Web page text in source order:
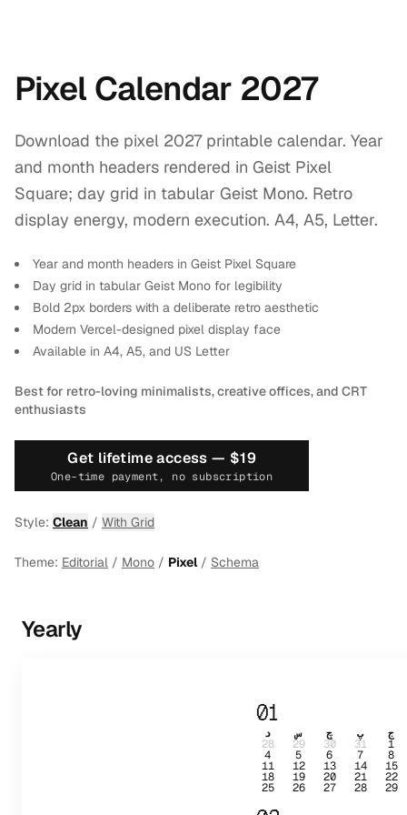
Pixel Calendar 2027
Download the pixel 2027 printable calendar. Year
and month headers rendered in Geist Pixel
Square; day grid in tabular Geist Mono. Retro
display energy, modern execution. A4, A5, Letter.
Year and month headers in Geist Pixel Square
Day grid in tabular Geist Mono for legibility
Bold 2px borders with a deliberate retro aesthetic
Modern Vercel-designed pixel display face
Available in A4, A5, and US Letter
Best for retro-loving minimalists, creative offices, and CRT
enthusiasts
Get lifetime access — $19
One-time payment, no subscription
Style: Clean / With Grid
Theme: Editorial / Mono / Pixel/ Schema
Yearly
01
د س چ پ ج
28 29 30 31 1
4 5 6 7 8
11 12 13 14 15
18 19 20 21 22
25 26 27 28 29